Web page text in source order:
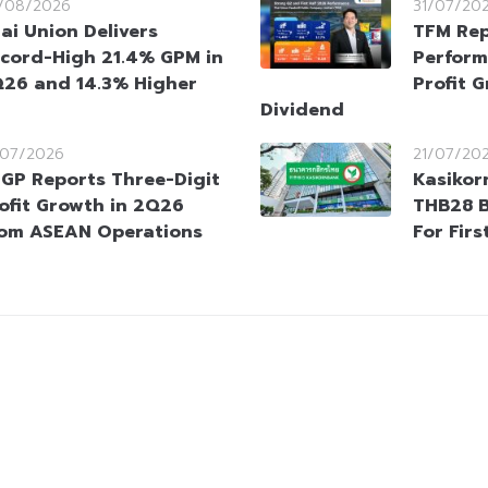
2026
Union Delivers
High 21.4% GPM in
and 14.3% Higher
31/07/
TFM
Profit
Dividend
2026
Reports Three-Digit
Growth in 2Q26
ASEAN Operations
21/07/
THB28
For